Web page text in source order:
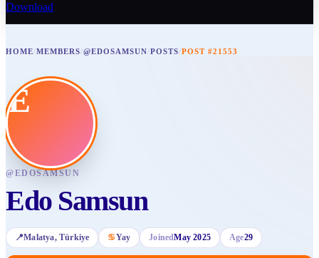
Download
HOME/MEMBERS/@EDOSAMSUN/POSTS/POST #21553
E
@EDOSAMSUN
Edo Samsun
📍Malatya, Türkiye ♋Yay JoinedMay 2025 Age29